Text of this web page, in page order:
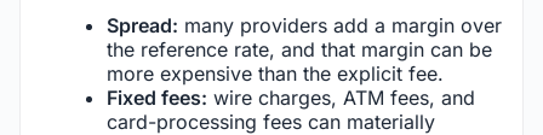
Spread: many providers add a margin over
the reference rate, and that margin can be
more expensive than the explicit fee.
Fixed fees: wire charges, ATM fees, and
card-processing fees can materially